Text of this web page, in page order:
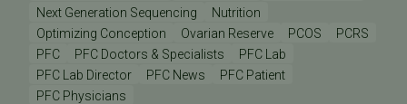
Next Generation Sequencing
Nutrition
Optimizing Conception
Ovarian Reserve PCOS
PCRS
PFC
PFC Doctors & Specialists
PFC Lab
PFC Lab Director
PFC News
PFC Patient
PFC Physicians